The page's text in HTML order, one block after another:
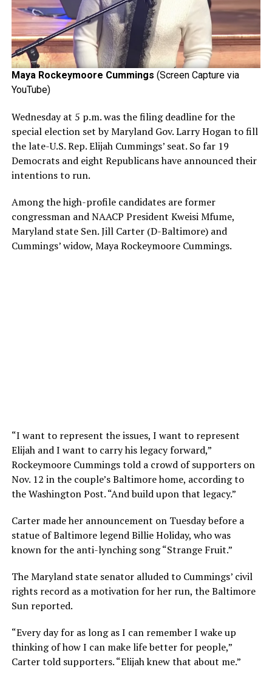
Maya Rockeymoore Cummings (Screen Capture via
YouTube)
Wednesday at 5 p.m. was the filing deadline for the
special election set by Maryland Gov. Larry Hogan to fill
the late-U.S. Rep. Elijah Cummings’ seat. So far 19
Democrats and eight Republicans have announced their
intentions to run.
Among the high-profile candidates are former
congressman and NAACP President Kweisi Mfume,
Maryland state Sen. Jill Carter (D-Baltimore) and
Cummings’ widow, Maya Rockeymoore Cummings.
“I want to represent the issues, I want to represent
Elijah and I want to carry his legacy forward,”
Rockeymoore Cummings told a crowd of supporters on
Nov. 12 in the couple’s Baltimore home, according to
the Washington Post. “And build upon that legacy.”
Carter made her announcement on Tuesday before a
statue of Baltimore legend Billie Holiday, who was
known for the anti-lynching song “Strange Fruit.”
The Maryland state senator alluded to Cummings’ civil
rights record as a motivation for her run, the Baltimore
Sun reported.
“Every day for as long as I can remember I wake up
thinking of how I can make life better for people,”
Carter told supporters. “Elijah knew that about me.”